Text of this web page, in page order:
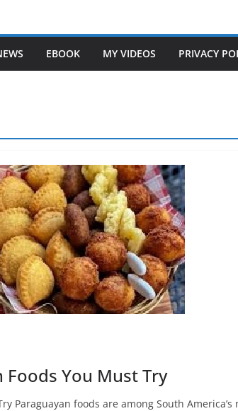
EBOOK MY VIDEOS PRIVACY
You Must Try
Paraguayan foods are among South